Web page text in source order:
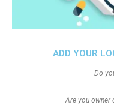
ADD YOUR
Do
Are you owner